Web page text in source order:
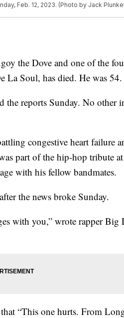
Feb. 12, 2023. (Photo by Jack
the Dove and one of the
La Soul, has died. He was 54.
the reports Sunday. No other
congestive heart failure
part of the hip-hop tribute
with his fellow bandmates.
the news broke Sunday.
with you,” wrote rapper Big
“This one hurts. From